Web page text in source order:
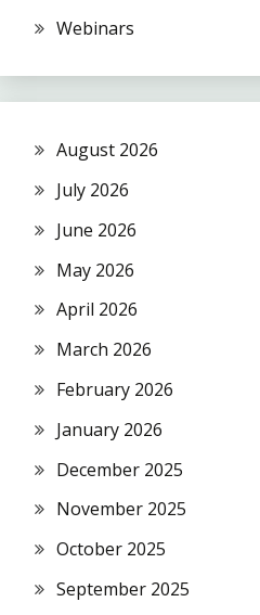
Webinars
August 2026
July 2026
June 2026
May 2026
April 2026
March 2026
February 2026
January 2026
December 2025
November 2025
October 2025
September 2025